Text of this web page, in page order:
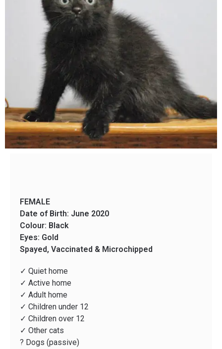
FEMALE
Date of Birth: June 2020
Colour: Black
Eyes: Gold
Spayed, Vaccinated & Microchipped
✓ Quiet home
✓ Active home
✓ Adult home
✓ Children under 12
✓ Children over 12
✓ Other cats
? Dogs (passive)